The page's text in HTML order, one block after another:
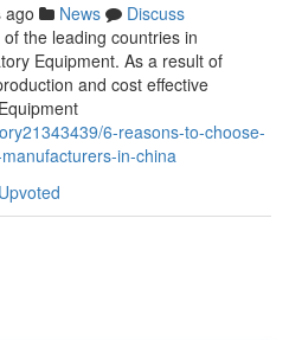
ago News
Discuss
the leading countries in
Equipment. As a result of
and cost effective
6-reasons-to-choose-
in-china